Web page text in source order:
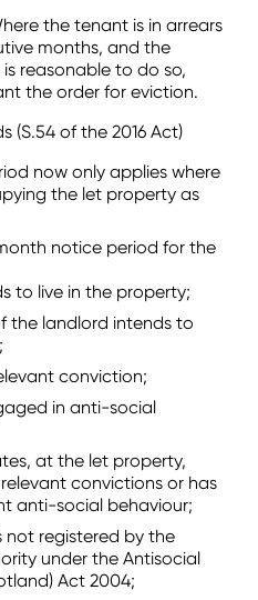
the tenant is in arrears
months, and the
reasonable to do so,
the order for eviction.
(S.54 of the 2016 Act)
now only applies where
the let property as
notice period for the
to live in the property;
the landlord intends to
conviction;
in anti-social
at the let property,
convictions or has
anti-social behaviour;
registered by the
under the Antisocial
Act 2004;